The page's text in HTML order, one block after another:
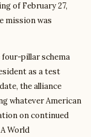
of February 27,
mission was
pillar schema
as a test
the alliance
whatever American
on continued
World